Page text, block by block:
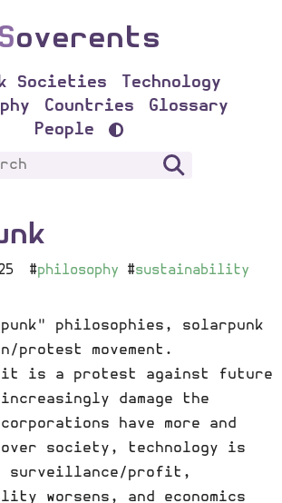
Soverents
Societies
Technology
Countries
Glossary
People
#philosophy #sustainability
philosophies, solarpunk
movement.
is a protest against future
increasingly damage the
have more and
society, technology is
surveillance/profit,
worsens, and economics